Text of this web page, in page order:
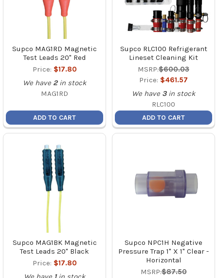
Supco MAG1RD Magnetic
Test Leads 20" Red
Price: $17.80
We have 2 in stock
MAG1RD
ADD TO CART
Supco RLC100 Refrigerant
Lineset Cleaning Kit
MSRP:$600.03
Price: $461.57
We have 3 in stock
RLC100
ADD TO CART
Supco MAG1BK Magnetic
Test Leads 20" Black
Price: $17.80
Supco NPC1H Negative
Pressure Trap 1" X 1" Clear -
Horizontal
MSRP:$87.50